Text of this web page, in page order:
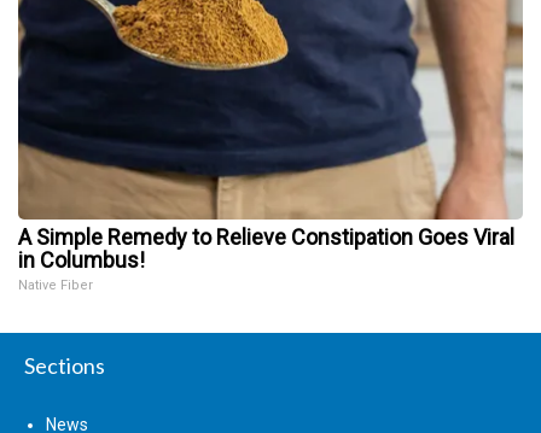
A Simple Remedy to Relieve Constipation Goes Viral
in Columbus!
Native Fiber
Sections
News